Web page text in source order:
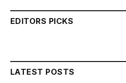
EDITORS PICKS
LATEST POSTS